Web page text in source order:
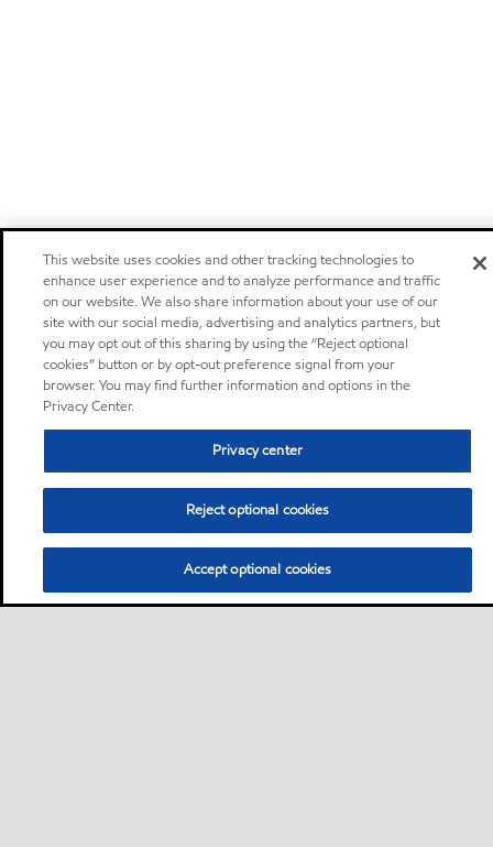
This website uses cookies and other tracking technologies to
enhance user experience and to analyze performance and traffic
on our website. We also share information about your use of our
site with our social media, advertising and analytics partners, but
you may opt out of this sharing by using the “Reject optional
cookies” button or by opt-out preference signal from your
browser. You may find further information and options in the
Privacy Center.
Privacy center
Reject optional cookies
Accept optional cookies